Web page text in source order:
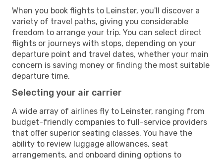
When you book flights to Leinster, you'll discover a
variety of travel paths, giving you considerable
freedom to arrange your trip. You can select direct
flights or journeys with stops, depending on your
departure point and travel dates, whether your main
concern is saving money or finding the most suitable
departure time.
Selecting your air carrier
A wide array of airlines fly to Leinster, ranging from
budget-friendly companies to full-service providers
that offer superior seating classes. You have the
ability to review luggage allowances, seat
arrangements, and onboard dining options to